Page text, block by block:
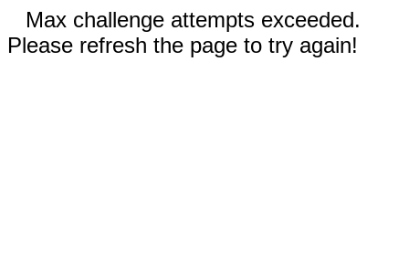
Max challenge attempts exceeded.
Please refresh the page to try again!